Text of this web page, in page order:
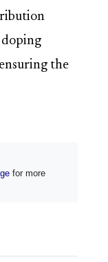
doping
the
for more